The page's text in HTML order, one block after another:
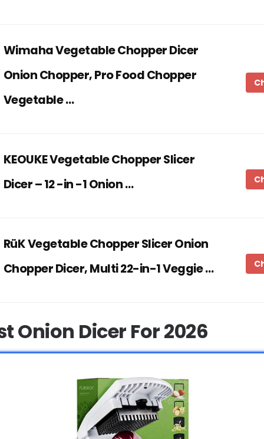
Wimaha Vegetable Chopper Dicer
Onion Chopper, Pro Food Chopper
Vegetable …
KEOUKE Vegetable Chopper Slicer
Dicer – 12 -in -1 Onion …
RüK Vegetable Chopper Slicer Onion
Chopper Dicer, Multi 22-in-1 Veggie …
Onion Dicer For 2026